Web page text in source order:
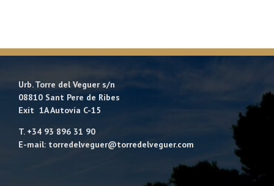
Urb. Torre del Veguer s/n
08810 Sant Pere de Ribes
Exit 1A Autovía C-15
T. +34 93 896 31 90
E-mail: torredelveguer@torredelveguer.com